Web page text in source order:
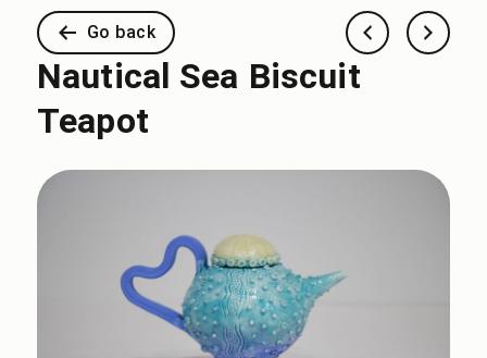
Go back
Nautical Sea Biscuit
Teapot